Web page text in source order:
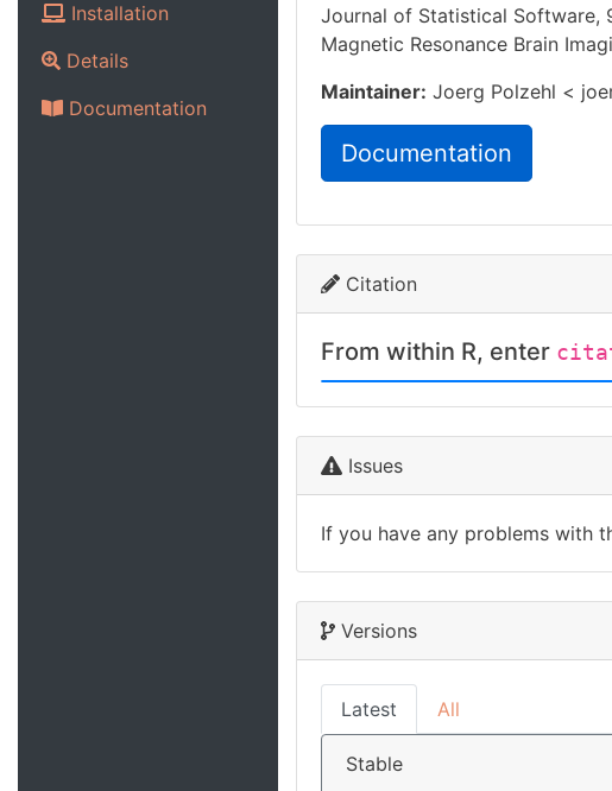
Installation
Details
Documentation
Journal of Statistical Software,
Magnetic Resonance Brain
Maintainer: Joerg Polzehl <
Documentation
Citation
From within R, enter
Issues
If you have any problems with
Versions
Latest All
Stable